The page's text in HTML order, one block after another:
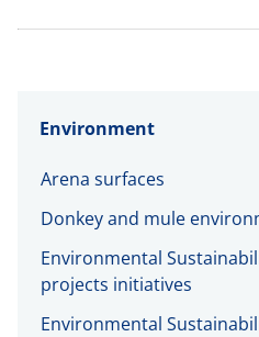
Environment
Arena surfaces
Donkey and mule
Environmental
projects initiatives
Environmental